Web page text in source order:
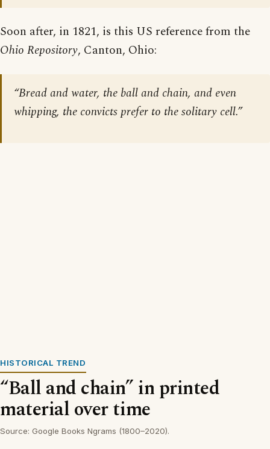
Soon after, in 1821, is this US reference from the
Ohio Repository, Canton, Ohio:
“Bread and water, the ball and chain, and even
whipping, the convicts prefer to the solitary cell.”
HISTORICAL TREND
“Ball and chain” in printed
material over time
Source: Google Books Ngrams (1800–2020).